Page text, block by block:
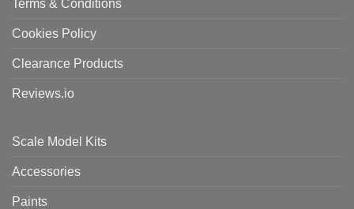
Terms & Conditions
Cookies Policy
Clearance Products
Reviews.io
Scale Model Kits
Accessories
Paints